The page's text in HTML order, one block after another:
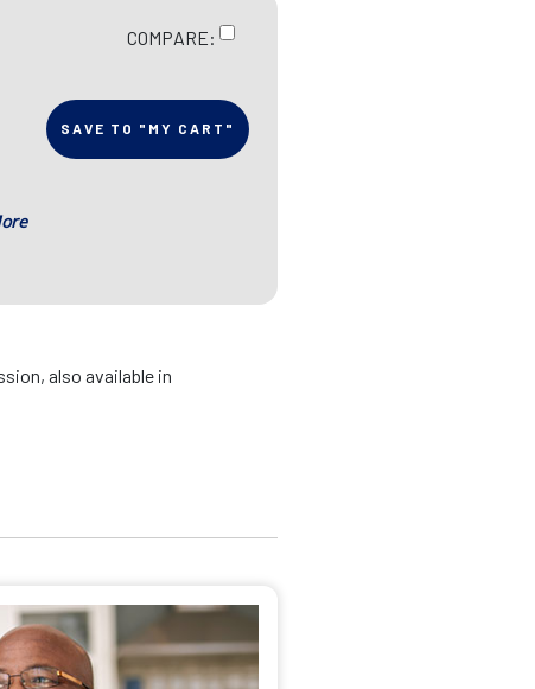
COMPARE:
SAVE TO "MY CART"
also available in